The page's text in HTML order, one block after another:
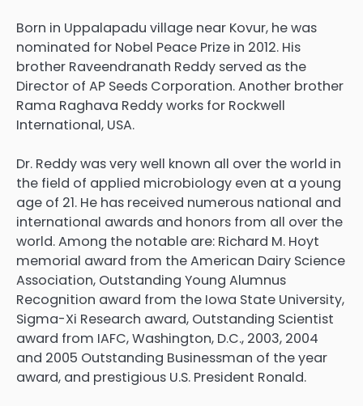
Born in Uppalapadu village near Kovur, he was
nominated for Nobel Peace Prize in 2012. His
brother Raveendranath Reddy served as the
Director of AP Seeds Corporation. Another brother
Rama Raghava Reddy works for Rockwell
International, USA.
Dr. Reddy was very well known all over the world in
the field of applied microbiology even at a young
age of 21. He has received numerous national and
international awards and honors from all over the
world. Among the notable are: Richard M. Hoyt
memorial award from the American Dairy Science
Association, Outstanding Young Alumnus
Recognition award from the Iowa State University,
Sigma-Xi Research award, Outstanding Scientist
award from IAFC, Washington, D.C., 2003, 2004
and 2005 Outstanding Businessman of the year
award, and prestigious U.S. President Ronald.